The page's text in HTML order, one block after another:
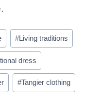
#Living traditions
dress
#Tangier clothing